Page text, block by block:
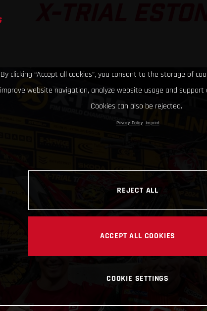
By clicking “Accept all cookies”, you consent to the storage of
improve website navigation, analyze website usage and
Cookies can also be rejected.
Privacy Policy Imprint
REJECT ALL
ACCEPT ALL COOKIES
COOKIE SETTINGS